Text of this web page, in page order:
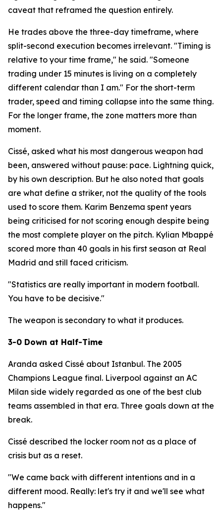
caveat that reframed the question entirely.
He trades above the three-day timeframe, where
split-second execution becomes irrelevant. "Timing is
relative to your time frame," he said. "Someone
trading under 15 minutes is living on a completely
different calendar than I am." For the short-term
trader, speed and timing collapse into the same thing.
For the longer frame, the zone matters more than
moment.
Cissé, asked what his most dangerous weapon had
been, answered without pause: pace. Lightning quick,
by his own description. But he also noted that goals
are what define a striker, not the quality of the tools
used to score them. Karim Benzema spent years
being criticised for not scoring enough despite being
the most complete player on the pitch. Kylian Mbappé
scored more than 40 goals in his first season at Real
Madrid and still faced criticism.
"Statistics are really important in modern football.
You have to be decisive."
The weapon is secondary to what it produces.
3-0 Down at Half-Time
Aranda asked Cissé about Istanbul. The 2005
Champions League final. Liverpool against an AC
Milan side widely regarded as one of the best club
teams assembled in that era. Three goals down at the
break.
Cissé described the locker room not as a place of
crisis but as a reset.
"We came back with different intentions and in a
different mood. Really: let's try it and we'll see what
happens."